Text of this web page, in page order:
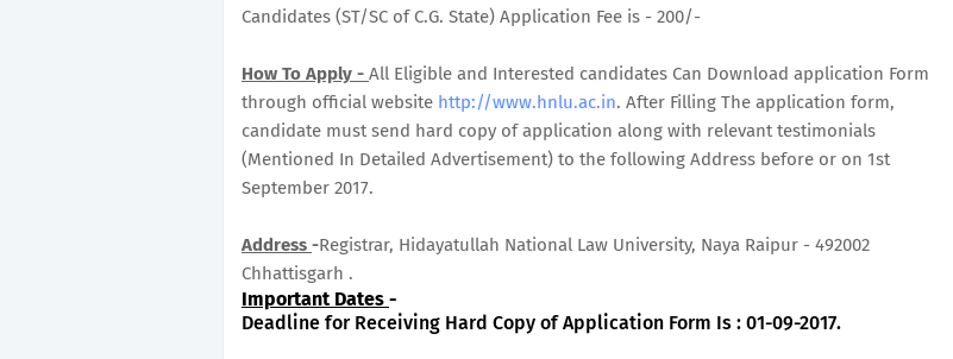
Candidates (ST/SC of C.G. State) Application Fee is - 200/-
How To Apply - All Eligible and Interested candidates Can Download application Form
through official website http://www.hnlu.ac.in. After Filling The application form,
candidate must send hard copy of application along with relevant testimonials
(Mentioned In Detailed Advertisement) to the following Address before or on 1st
September 2017.
Address -Registrar, Hidayatullah National Law University, Naya Raipur - 492002
Chhattisgarh .
Important Dates -
Deadline for Receiving Hard Copy of Application Form Is : 01-09-2017.